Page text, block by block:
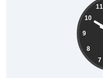
7
8
9
10
11